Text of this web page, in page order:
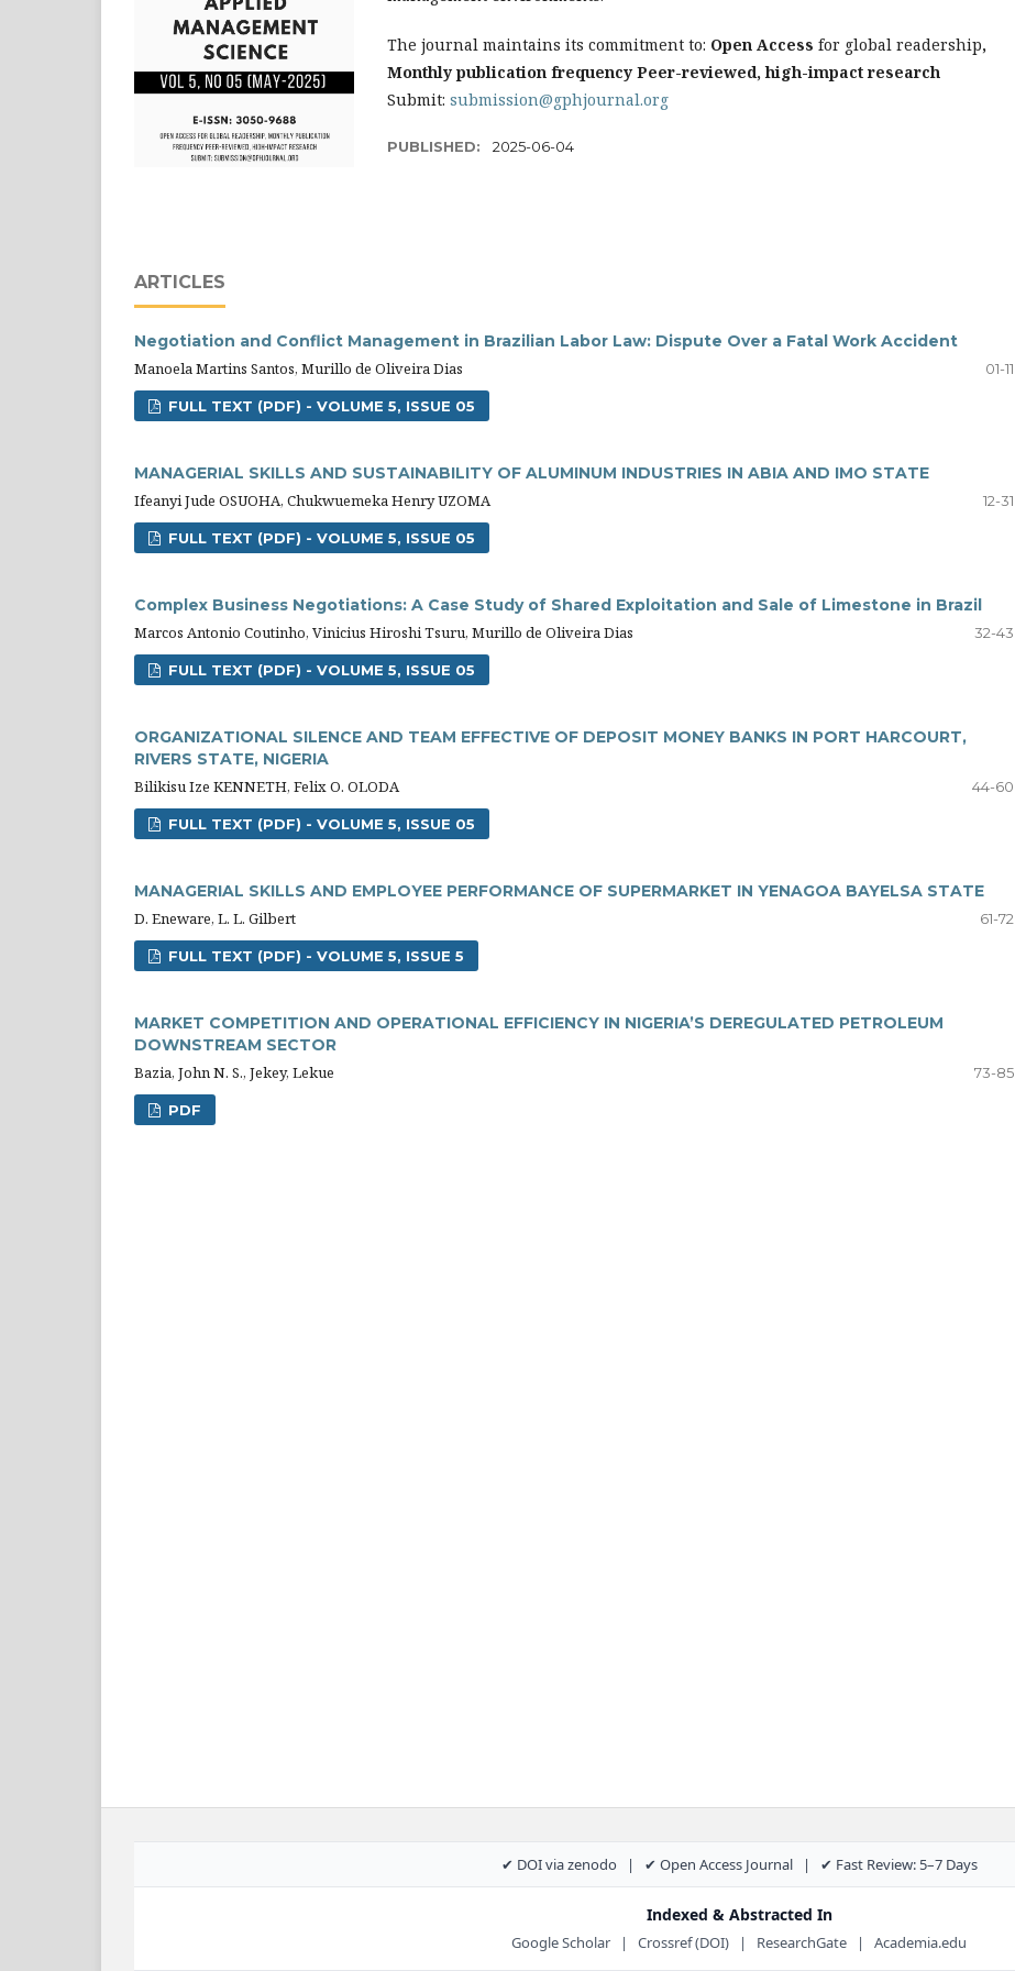
The journal maintains its commitment to: Open Access for global readership,
Monthly publication frequency Peer-reviewed, high-impact research
Submit: submission@gphjournal.org
PUBLISHED: 2025-06-04
ARTICLES
Negotiation and Conflict Management in Brazilian Labor Law: Dispute Over a Fatal Work Accident
Manoela Martins Santos, Murillo de Oliveira Dias
01-11
FULL TEXT (PDF) - VOLUME 5, ISSUE 05
MANAGERIAL SKILLS AND SUSTAINABILITY OF ALUMINUM INDUSTRIES IN ABIA AND IMO STATE
Ifeanyi Jude OSUOHA, Chukwuemeka Henry UZOMA
12-31
FULL TEXT (PDF) - VOLUME 5, ISSUE 05
Complex Business Negotiations: A Case Study of Shared Exploitation and Sale of Limestone in Brazil
Marcos Antonio Coutinho, Vinicius Hiroshi Tsuru, Murillo de Oliveira Dias
32-43
FULL TEXT (PDF) - VOLUME 5, ISSUE 05
ORGANIZATIONAL SILENCE AND TEAM EFFECTIVE OF DEPOSIT MONEY BANKS IN PORT HARCOURT,
RIVERS STATE, NIGERIA
Bilikisu Ize KENNETH, Felix O. OLODA
44-60
FULL TEXT (PDF) - VOLUME 5, ISSUE 05
MANAGERIAL SKILLS AND EMPLOYEE PERFORMANCE OF SUPERMARKET IN YENAGOA BAYELSA STATE
D. Eneware, L. L. Gilbert
61-72
FULL TEXT (PDF) - VOLUME 5, ISSUE 5
MARKET COMPETITION AND OPERATIONAL EFFICIENCY IN NIGERIA’S DEREGULATED PETROLEUM
DOWNSTREAM SECTOR
Bazia, John N. S., Jekey, Lekue
73-85
PDF
✔ DOI via zenodo | ✔ Open Access Journal | ✔ Fast Review: 5–7 Days
Indexed & Abstracted In
Google Scholar | Crossref (DOI) | ResearchGate | Academia.edu